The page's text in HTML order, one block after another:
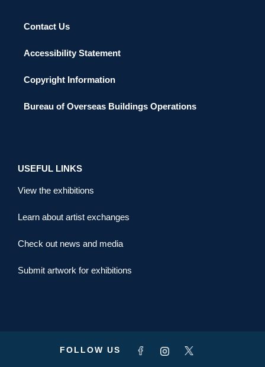
Contact Us
Accessibility Statement
Copyright Information
Bureau of Overseas Buildings Operations
USEFUL LINKS
View the exhibitions
Learn about artist exchanges
Check out news and media
Submit artwork for exhibitions
FOLLOW US